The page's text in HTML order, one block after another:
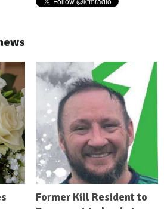
Former Kill Resident to